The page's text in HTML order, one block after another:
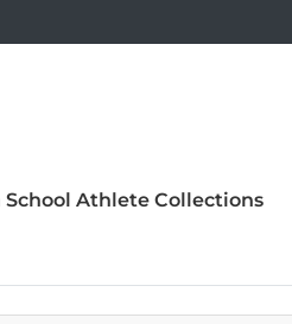
School Athlete Collections